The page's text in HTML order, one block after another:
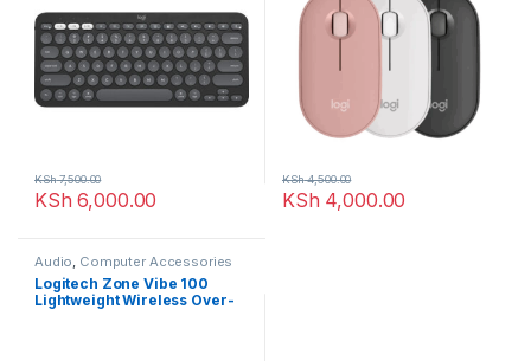
KSh 6,000.00
KSh7,500.00
KSh 4,000.00
KSh4,500.00
Audio, Computer Accessories
Logitech Zone Vibe 100
Lightweight Wireless Over-